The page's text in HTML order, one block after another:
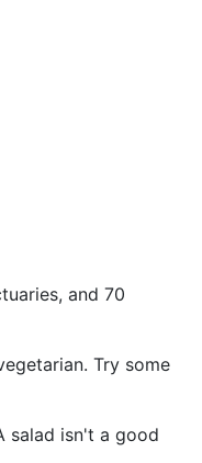
and 70
Try some
salad isn't a good